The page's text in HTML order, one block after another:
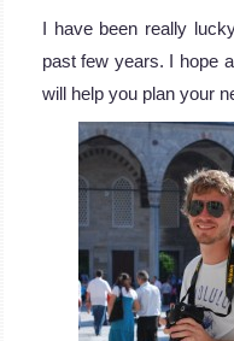
I have been really
past few years. I hope
will help you plan your